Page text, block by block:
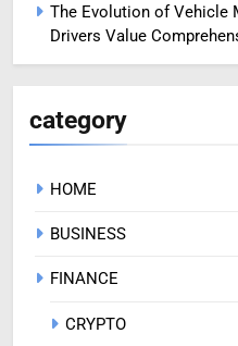
The Evolution of Vehicle
Drivers Value
category
HOME
BUSINESS
FINANCE
CRYPTO